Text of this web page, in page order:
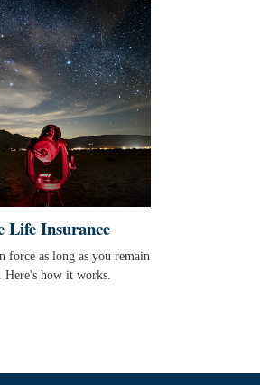
Life Insurance
force as long as you remain
how it works.